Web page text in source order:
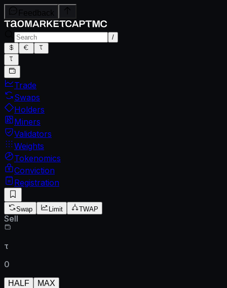
Feedback
/
Trade
Swaps
Holders
Miners
Validators
Weights
Tokenomics
Conviction
Registration
Swap Limit TWAP
Sell
τ
0
HALF MAX